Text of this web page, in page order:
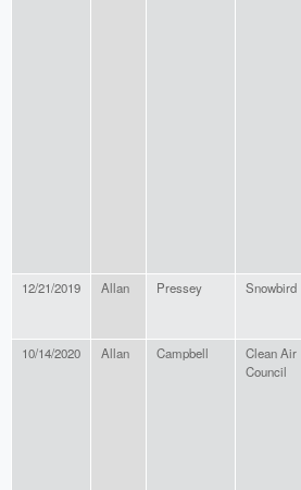
12/21/2019 Allan Pressey Snowbird
10/14/2020 Allan Campbell
Clean Air
Council